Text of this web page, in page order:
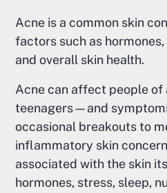
Acne is a common skin
factors such as
and overall skin health.
Acne can affect people
teenagers—and
occasional breakouts to
inflammatory skin
associated with the skin
hormones, stress, sleep,